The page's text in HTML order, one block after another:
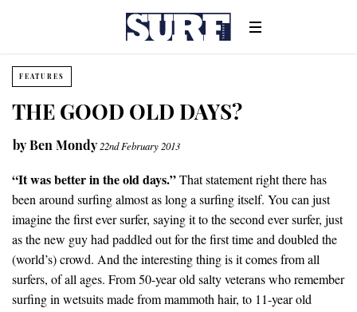
FEATURES
THE GOOD OLD DAYS?
byBen Mondy 22nd February 2013
“It was better in the old days.”That statement right there has
been around surfing almost as long a surfing itself. You can just
imagine the first ever surfer, saying it to the second ever surfer, just
as the new guy had paddled out for the first time and doubled the
(world’s) crowd. And the interesting thing is it comes from all
surfers, of all ages. From 50-year old salty veterans who remember
surfing in wetsuits made from mammoth hair, to 11-year old